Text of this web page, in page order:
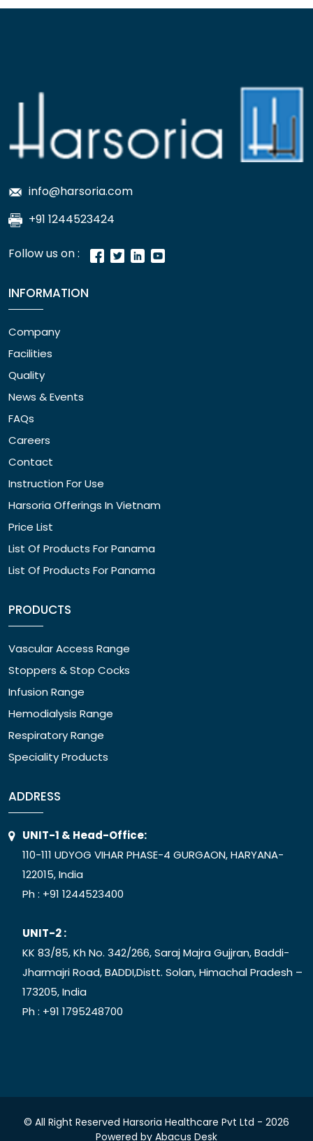
info@harsoria.com
+91 1244523424
Follow us on :
INFORMATION
Company
Facilities
Quality
News & Events
FAQs
Careers
Contact
Instruction For Use
Harsoria Offerings In Vietnam
Price List
List Of Products For Panama
List Of Products For Panama
PRODUCTS
Vascular Access Range
Stoppers & Stop Cocks
Infusion Range
Hemodialysis Range
Respiratory Range
Speciality Products
ADDRESS
UNIT-1 & Head-Office:
110-111 UDYOG VIHAR PHASE-4 GURGAON, HARYANA-
122015, India
Ph : +91 1244523400
UNIT-2 :
KK 83/85, Kh No. 342/266, Saraj Majra Gujjran, Baddi-
Jharmajri Road, BADDI,Distt. Solan, Himachal Pradesh –
173205, India
Ph : +91 1795248700
© All Right Reserved Harsoria Healthcare Pvt Ltd - 2026
Powered by Abacus Desk